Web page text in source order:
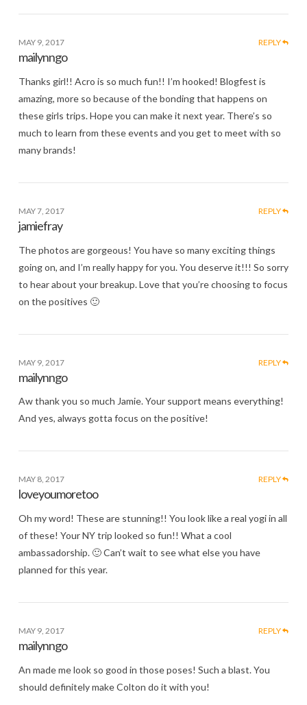
MAY 9, 2017 REPLY
mailynngo
Thanks girl!! Acro is so much fun!! I’m hooked! Blogfest is
amazing, more so because of the bonding that happens on
these girls trips. Hope you can make it next year. There’s so
much to learn from these events and you get to meet with so
many brands!
MAY 7, 2017 REPLY
jamiefray
The photos are gorgeous! You have so many exciting things
going on, and I’m really happy for you. You deserve it!!! So sorry
to hear about your breakup. Love that you’re choosing to focus
on the positives 🙂
MAY 9, 2017 REPLY
mailynngo
Aw thank you so much Jamie. Your support means everything!
And yes, always gotta focus on the positive!
MAY 8, 2017 REPLY
loveyoumoretoo
Oh my word! These are stunning!! You look like a real yogi in all
of these! Your NY trip looked so fun!! What a cool
ambassadorship. 🙂 Can’t wait to see what else you have
planned for this year.
MAY 9, 2017 REPLY
mailynngo
An made me look so good in those poses! Such a blast. You
should definitely make Colton do it with you!